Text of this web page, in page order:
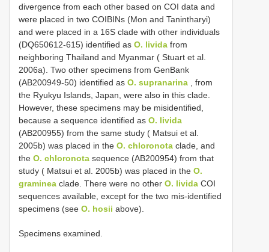
divergence from each other based on COI data and
were placed in two COIBINs (Mon and Tanintharyi)
and were placed in a 16S clade with other individuals
(DQ650612-615) identified as O. livida from
neighboring Thailand and Myanmar ( Stuart et al.
2006a). Two other specimens from GenBank
(AB200949-50) identified as O. supranarina , from
the Ryukyu Islands, Japan, were also in this clade.
However, these specimens may be misidentified,
because a sequence identified as O. livida
(AB200955) from the same study ( Matsui et al.
2005b) was placed in the O. chloronota clade, and
the O. chloronota sequence (AB200954) from that
study ( Matsui et al. 2005b) was placed in the O.
graminea clade. There were no other O. livida COI
sequences available, except for the two mis-identified
specimens (see O. hosii above).
Specimens examined.